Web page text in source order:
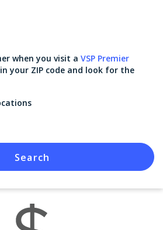
when you visit a VSP Premier
your ZIP code and look for the
Search